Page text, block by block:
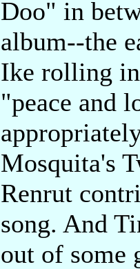
Doo" in
album--the
Ike rolling
"peace and
Mosquita's
Renrut
song. And
out of some